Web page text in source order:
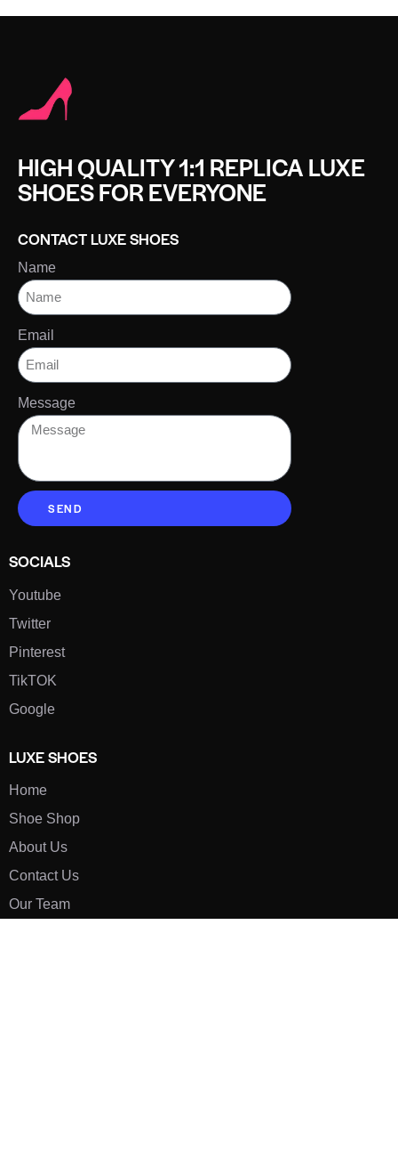
HIGH QUALITY 1:1 REPLICA LUXE
SHOES FOR EVERYONE
CONTACT LUXE SHOES
Name
Email
Message
SEND
SOCIALS
Youtube
Twitter
Pinterest
TikTOK
Google
LUXE SHOES
Home
Shoe Shop
About Us
Contact Us
Our Team